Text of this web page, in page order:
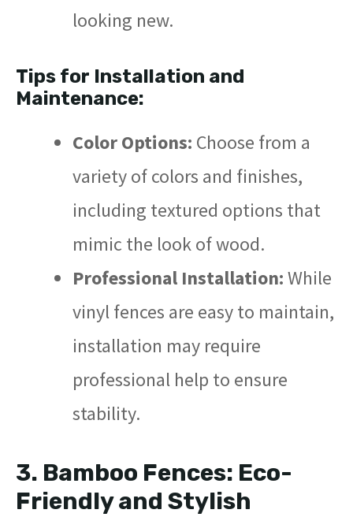
looking new.
Tips for Installation and
Maintenance:
Color Options: Choose from a
variety of colors and finishes,
including textured options that
mimic the look of wood.
Professional Installation:While
vinyl fences are easy to maintain,
installation may require
professional help to ensure
stability.
3. Bamboo Fences: Eco-
Friendly and Stylish